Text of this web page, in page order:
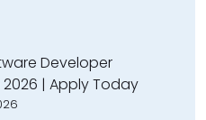
Developer
| Apply Today